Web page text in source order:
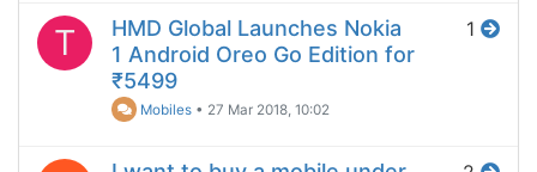
T
HMD Global Launches Nokia
1 Android Oreo Go Edition for
₹5499
Mobiles • 27 Mar 2018, 10:02
1